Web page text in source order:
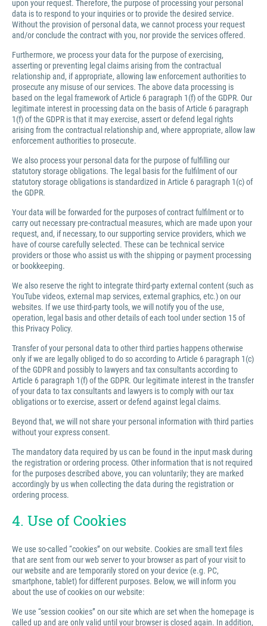
upon your request. Therefore, the purpose of processing your personal
data is to respond to your inquiries or to provide the desired service.
Without the provision of personal data, we cannot process your request
and/or conclude the contract with you, nor provide the services offered.
Furthermore, we process your data for the purpose of exercising,
asserting or preventing legal claims arising from the contractual
relationship and, if appropriate, allowing law enforcement authorities to
prosecute any misuse of our services. The above data processing is
based on the legal framework of Article 6 paragraph 1(f) of the GDPR. Our
legitimate interest in processing data on the basis of Article 6 paragraph
1(f) of the GDPR is that it may exercise, assert or defend legal rights
arising from the contractual relationship and, where appropriate, allow law
enforcement authorities to prosecute.
We also process your personal data for the purpose of fulfilling our
statutory storage obligations. The legal basis for the fulfilment of our
statutory storage obligations is standardized in Article 6 paragraph 1(c) of
the GDPR.
Your data will be forwarded for the purposes of contract fulfilment or to
carry out necessary pre-contractual measures, which are made upon your
request, and, if necessary, to our supporting service providers, which we
have of course carefully selected. These can be technical service
providers or those who assist us with the shipping or payment processing
or bookkeeping.
We also reserve the right to integrate third-party external content (such as
YouTube videos, external map services, external graphics, etc.) on our
websites. If we use third-party tools, we will notify you of the use,
operation, legal basis and other details of each tool under section 15 of
this Privacy Policy.
Transfer of your personal data to other third parties happens otherwise
only if we are legally obliged to do so according to Article 6 paragraph 1(c)
of the GDPR and possibly to lawyers and tax consultants according to
Article 6 paragraph 1(f) of the GDPR. Our legitimate interest in the transfer
of your data to tax consultants and lawyers is to comply with our tax
obligations or to exercise, assert or defend against legal claims.
Beyond that, we will not share your personal information with third parties
without your express consent.
The mandatory data required by us can be found in the input mask during
the registration or ordering process. Other information that is not required
for the purposes described above, you can voluntarily; they are marked
accordingly by us when collecting the data during the registration or
ordering process.
4. Use of Cookies
We use so-called “cookies” on our website. Cookies are small text files
that are sent from our web server to your browser as part of your visit to
our website and are temporarily stored on your device (e.g. PC,
smartphone, tablet) for different purposes. Below, we will inform you
about the use of cookies on our website:
We use “session cookies” on our site which are set when the homepage is
called up and are only valid until your browser is closed again. In addition,